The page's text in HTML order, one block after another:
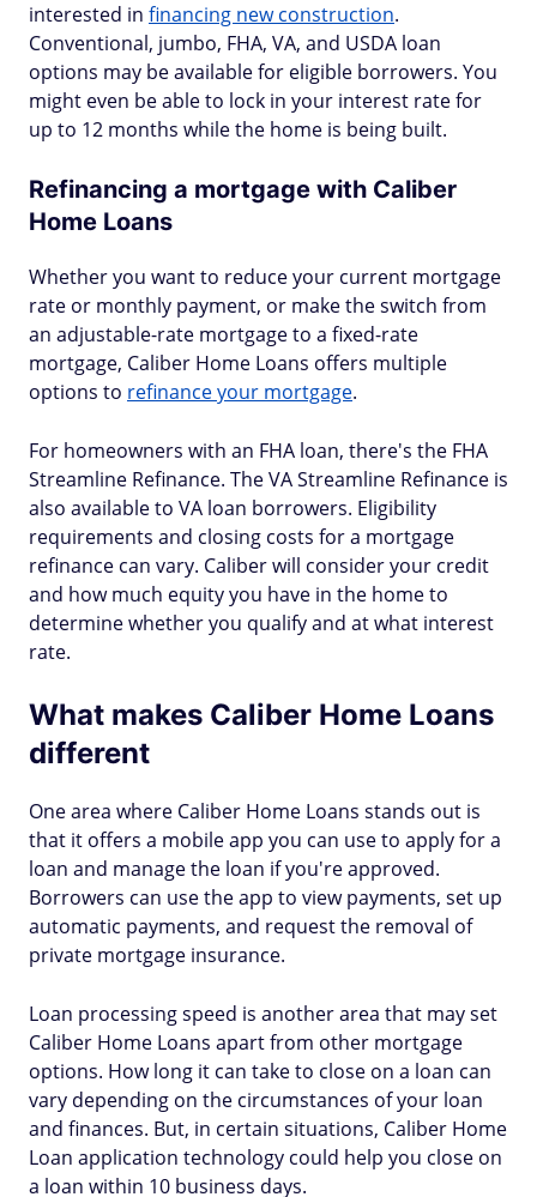
interested in financing new construction.
Conventional, jumbo, FHA, VA, and USDA loan
options may be available for eligible borrowers. You
might even be able to lock in your interest rate for
up to 12 months while the home is being built.
Refinancing a mortgage with Caliber
Home Loans
Whether you want to reduce your current mortgage
rate or monthly payment, or make the switch from
an adjustable-rate mortgage to a fixed-rate
mortgage, Caliber Home Loans offers multiple
options to refinance your mortgage.
For homeowners with an FHA loan, there's the FHA
Streamline Refinance. The VA Streamline Refinance is
also available to VA loan borrowers. Eligibility
requirements and closing costs for a mortgage
refinance can vary. Caliber will consider your credit
and how much equity you have in the home to
determine whether you qualify and at what interest
rate.
What makes Caliber Home Loans
different
One area where Caliber Home Loans stands out is
that it offers a mobile app you can use to apply for a
loan and manage the loan if you're approved.
Borrowers can use the app to view payments, set up
automatic payments, and request the removal of
private mortgage insurance.
Loan processing speed is another area that may set
Caliber Home Loans apart from other mortgage
options. How long it can take to close on a loan can
vary depending on the circumstances of your loan
and finances. But, in certain situations, Caliber Home
Loan application technology could help you close on
a loan within 10 business days.